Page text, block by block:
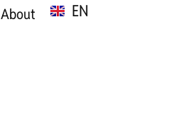
About EN
SR